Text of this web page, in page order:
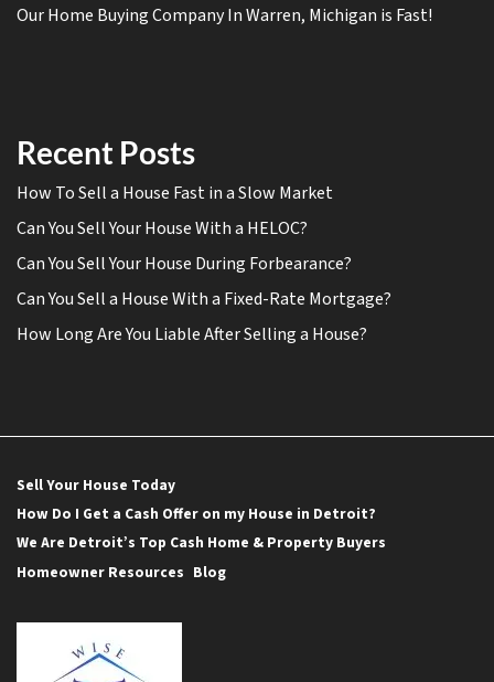
Our Home Buying Company In Warren, Michigan is Fast!
Recent Posts
How To Sell a House Fast in a Slow Market
Can You Sell Your House With a HELOC?
Can You Sell Your House During Forbearance?
Can You Sell a House With a Fixed-Rate Mortgage?
How Long Are You Liable After Selling a House?
Sell Your House Today
How Do I Get a Cash Offer on my House in Detroit?
We Are Detroit’s Top Cash Home & Property Buyers
Homeowner Resources Blog